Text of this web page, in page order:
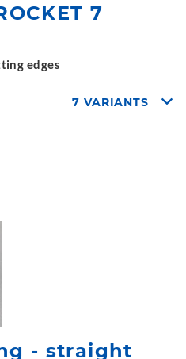
7
edges
7 VARIANTS
- straight